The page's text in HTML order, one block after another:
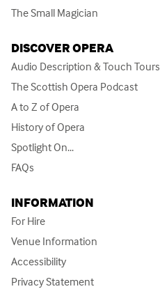
The Small Magician
DISCOVER OPERA
Audio Description & Touch Tours
The Scottish Opera Podcast
A to Z of Opera
History of Opera
Spotlight On...
FAQs
INFORMATION
For Hire
Venue Information
Accessibility
Privacy Statement